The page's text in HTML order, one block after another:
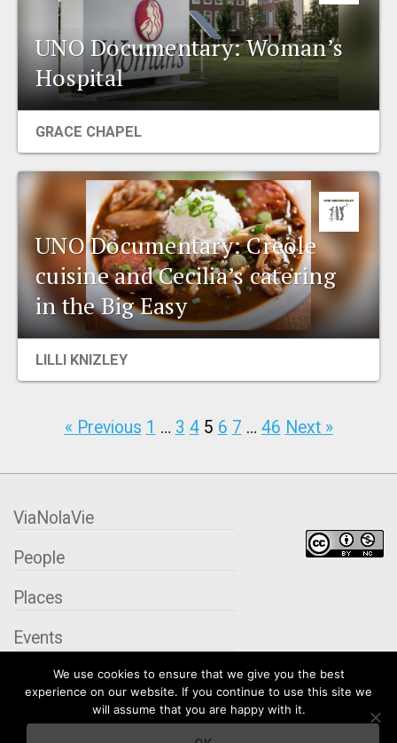
UNO Documentary: Woman’s
Hospital
GRACE CHAPEL
UNO Documentary: Creole
cuisine and Cecilia’s catering
in the Big Easy
LILLI KNIZLEY
« Previous 1 … 3 4 5 6 7 … 46 Next »
We use cookies to ensure that we give you the best
experience on our website. If you continue to use this site we
will assume that you are happy with it.
ViaNolaVie
People
Places
Events
Organizations
City Contexts